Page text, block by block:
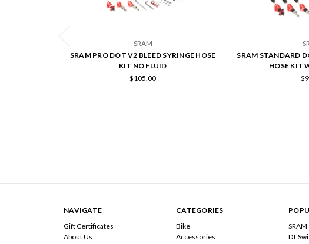
SRAM
SRAM PRO DOT V2 BLEED SYRINGE HOSE
KIT NO FLUID
$105.00
SRAM STANDARD
HOSE KIT
NAVIGATE
Gift Certificates
About Us
CATEGORIES
Bike
Accessories
SRAM
DT